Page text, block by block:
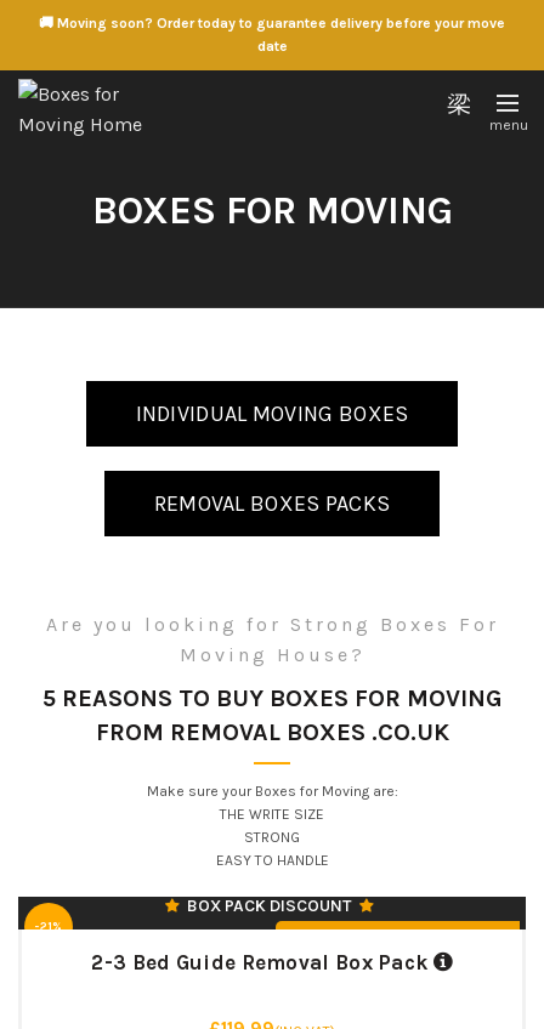
🚚 Moving soon? Order today to guarantee delivery before your move
date
BOXES FOR MOVING
INDIVIDUAL MOVING BOXES
REMOVAL BOXES PACKS
Are you looking for Strong Boxes For
Moving House?
5 REASONS TO BUY BOXES FOR MOVING
FROM REMOVAL BOXES .CO.UK
Make sure your Boxes for Moving are:
THE WRITE SIZE
STRONG
EASY TO HANDLE
***MOST POPULAR***
3 STRONG DOUBLE WALL SIZES | 45 BOXES
LITRE (30)
LARGE PACKING BOXES – 95 LITRE
EXTRA LARGE PACKING BOXES –
♻️ UK MANUFACTURED & RECYCLABLE
BOX PACK DISCOUNT
-21%
From £119.99 (INC VAT)
2-3 Bed Guide Removal Box Pack